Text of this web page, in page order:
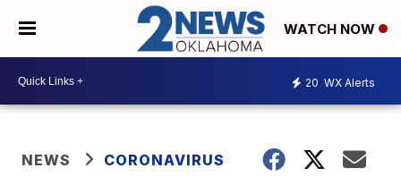
WATCH NOW
20 WX Alerts
NEWS CORONAVIRUS